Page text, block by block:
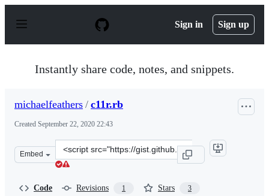
p
Sign in Sign up
Instantly share code, notes, and snippets.
michaelfeathers / c11r.rb
Created September 22, 2020 22:43
Embed
Clone
this
Code Revisions 1 Stars 3